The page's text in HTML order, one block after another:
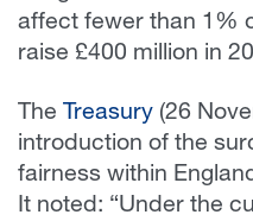
affect fewer than 1%
raise £400 million in
The Treasury (26
introduction of the
fairness within
It noted: “Under the